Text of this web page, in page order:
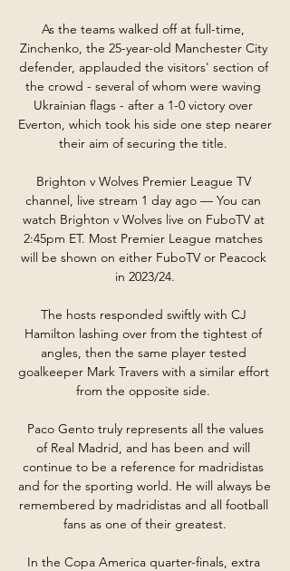
As the teams walked off at full-time,
Zinchenko, the 25-year-old Manchester City
defender, applauded the visitors' section of
the crowd - several of whom were waving
Ukrainian flags - after a 1-0 victory over
Everton, which took his side one step nearer
their aim of securing the title.
Brighton v Wolves Premier League TV
channel, live stream 1 day ago — You can
watch Brighton v Wolves live on FuboTV at
2:45pm ET. Most Premier League matches
will be shown on either FuboTV or Peacock
in 2023/24.
The hosts responded swiftly with CJ
Hamilton lashing over from the tightest of
angles, then the same player tested
goalkeeper Mark Travers with a similar effort
from the opposite side.
of Real Madrid, and has been and will
continue to be a reference for madridistas
and for the sporting world. He will always be
remembered by madridistas and all football
fans as one of their greatest.
In the Copa America quarter-finals, extra